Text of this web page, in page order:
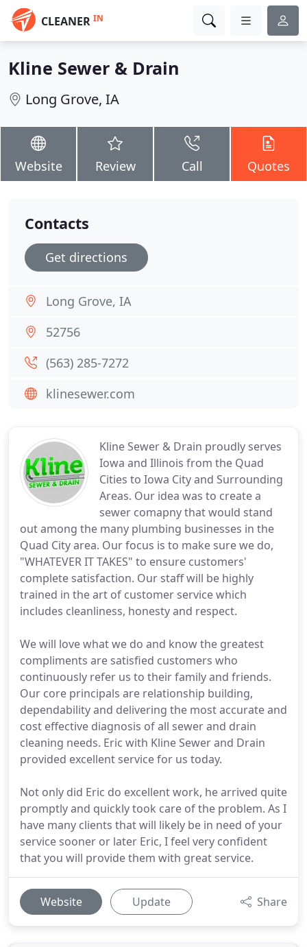
CLEANER IN
Kline Sewer & Drain
Long Grove, IA
Website Review Call Quotes
Kline Sewer & Drain proudly serves
Iowa and Illinois from the Quad
Cities to Iowa City and Surrounding
Areas. Our idea was to create a
sewer comapny that would stand
out among the many plumbing businesses in the
Quad City area. Our focus is to make sure we do,
"WHATEVER IT TAKES" to ensure customers'
complete satisfaction. Our staff will be highly
trained in the art of customer service which
includes cleanliness, honesty and respect.
We will love what we do and know the greatest
compliments are satisfied customers who
continuously refer us to their family and friends.
Our core principals are relationship building,
dependability and delivering the most accurate and
cost effective diagnosis of all sewer and drain
cleaning needs. Eric with Kline Sewer and Drain
provided excellent service for us today.
Not only did Eric do excellent work, he arrived quite
promptly and quickly took care of the problem. As I
have many clients that will likely be in need of your
service sooner or later Eric, I feel very confident
that you will provide them with great service.
Website Update Share
Contacts
Get directions
Long Grove, IA
52756
(563) 285-7272
klinesewer.com